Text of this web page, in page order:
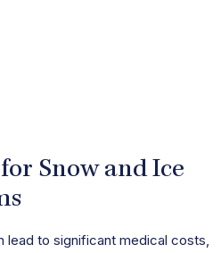
Snow and Ice
lead to significant medical costs,